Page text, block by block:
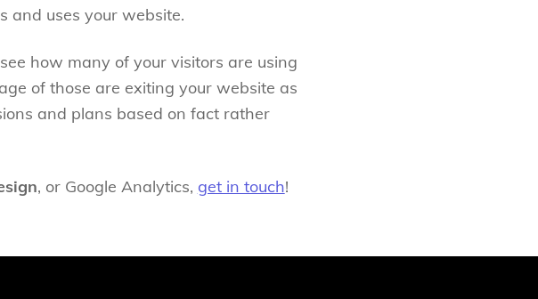
and uses your website.
how many of your visitors are using
of those are exiting your website as
and plans based on fact rather
, or Google Analytics, get in touch!